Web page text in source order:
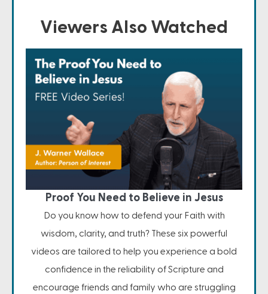
Viewers Also Watched
Proof You Need to Believe in Jesus
Do you know how to defend your Faith with
wisdom, clarity, and truth? These six powerful
videos are tailored to help you experience a bold
confidence in the reliability of Scripture and
encourage friends and family who are struggling